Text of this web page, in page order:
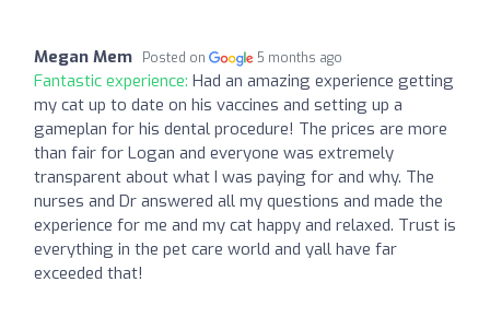
Megan Mem Posted on 5 months ago
Fantastic experience: Had an amazing experience getting
my cat up to date on his vaccines and setting up a
gameplan for his dental procedure! The prices are more
than fair for Logan and everyone was extremely
transparent about what I was paying for and why. The
nurses and Dr answered all my questions and made the
experience for me and my cat happy and relaxed. Trust is
everything in the pet care world and yall have far
exceeded that!